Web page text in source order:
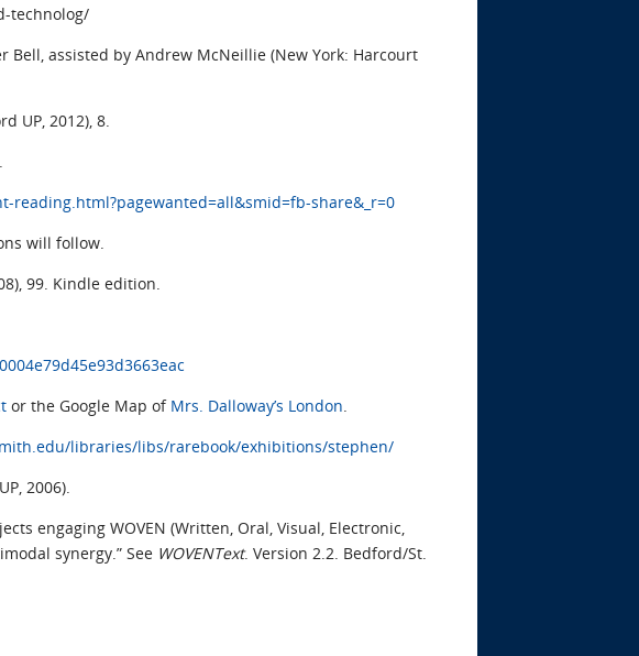
technolog/
Bell, assisted by Andrew McNeillie (New York: Harcourt
UP, 2012), 8.
share&_r=0
will follow.
99. Kindle edition.
or the Google Map of Mrs. Dalloway’s London.
libraries/libs/rarebook/exhibitions/stephen/
2006).
engaging WOVEN (Written, Oral, Visual, Electronic,
synergy.” See WOVENText. Version 2.2. Bedford/St.